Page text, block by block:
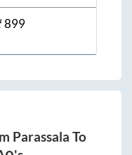
899
Parassala To